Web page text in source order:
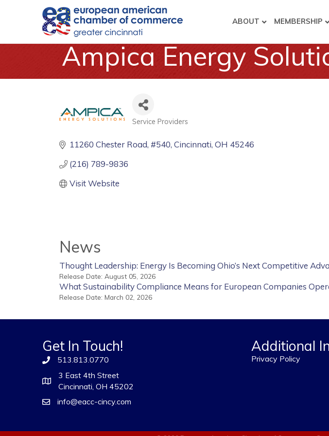
ABOUT MEMBERSHIP
Ampica Energy
Service Providers
11260 Chester Road #540 Cincinnati OH 45246
(216) 789-9836
Visit Website
News
Thought Leadership: Energy Is Becoming Ohio’s Next Competitive
Release Date: August 05, 2026
What Sustainability Compliance Means for European Companies
Release Date: March 02, 2026
Get In Touch!
513.813.0770
3 East 4th Street
Cincinnati, OH 45202
info@eacc-cincy.com
Additional
Privacy Policy